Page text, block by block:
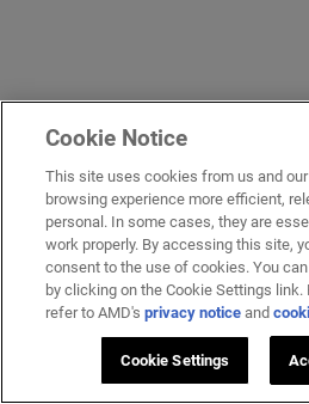
Cookie Notice
This site uses cookies from us and
browsing experience more efficient,
personal. In some cases, they are
work properly. By accessing this site,
consent to the use of cookies. You
by clicking on the Cookie Settings link.
refer to AMD'sprivacy notice and
Cookie Settings